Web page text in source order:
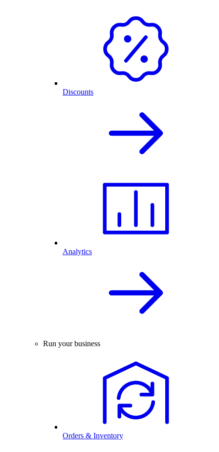
Discounts
Analytics
Run your business
Orders & Inventory